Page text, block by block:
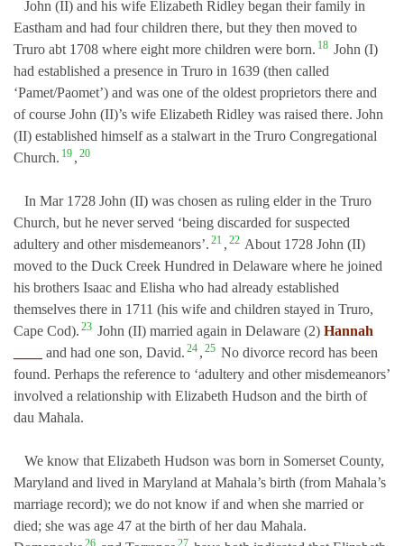
John (II) and his wife Elizabeth Ridley began their family in
Eastham and had four children there, but they then moved to
Truro abt 1708 where eight more children were born. 18 John (I)
had established a presence in Truro in 1639 (then called
‘Pamet/Paomet’) and was one of the oldest proprietors there and
of course John (II)’s wife Elizabeth Ridley was raised there. John
(II) established himself as a stalwart in the Truro Congregational
Church. 19 , 20
In Mar 1728 John (II) was chosen as ruling elder in the Truro
Church, but he never served ‘being discarded for suspected
adultery and other misdemeanors’. 21 , 22 About 1728 John (II)
moved to the Duck Creek Hundred in Delaware where he joined
his brothers Isaac and Elisha who had already established
themselves there in 1711 (his wife and children stayed in Truro,
Cape Cod). 23 John (II) married again in Delaware (2) Hannah
and had one son, David. 24 , 25 No divorce record has been
found. Perhaps the reference to ‘adultery and other misdemeanors’
involved a relationship with Elizabeth Hudson and the birth of
dau Mahala.
We know that Elizabeth Hudson was born in Somerset County,
Maryland and lived in Maryland at Mahala’s birth (from Mahala’s
marriage record); we do not know if and when she married or
died; she was age 47 at the birth of her dau Mahala.
26 27